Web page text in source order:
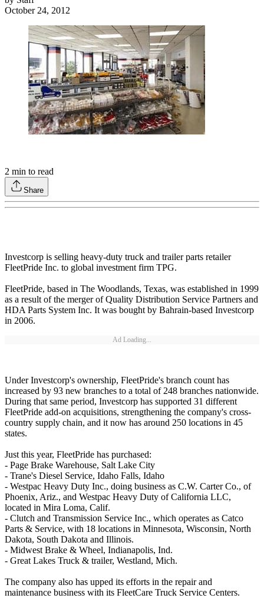
October 24, 2012
2 min to read
Share
Investcorp is selling heavy-duty truck and trailer parts retailer
FleetPride Inc. to global investment firm TPG.
FleetPride, based in The Woodlands, Texas, was established in 1999
as a result of the merger of Quality Distribution Service Partners and
HDA Parts System Inc. It was bought by Bahrain-based Investcorp
in 2006.
Ad Loading...
Under Investcorp's ownership, FleetPride's branch count has
increased by 93 new branches to a total of 248 branches nationwide.
During that same period, Investcorp has supported 31 different
FleetPride add-on acquisitions, strengthening the company's cross-
country supply chain, and it now has around 250 locations in 45
states.
Just this year, FleetPride has purchased:
- Page Brake Warehouse, Salt Lake City
- Trane's Diesel Service, Idaho Falls, Idaho
- Westpac Heavy Duty Inc., doing business as C.W. Carter Co., of
Phoenix, Ariz., and Westpac Heavy Duty of California LLC,
located in Mira Loma, Calif.
- Clutch and Transmission Service Inc., which operates as Catco
Parts & Service, with 18 locations in Minnesota, Wisconsin, North
Dakota, South Dakota and Illinois.
- Midwest Brake & Wheel, Indianapolis, Ind.
- Great Lakes Truck & trailer, Westland, Mich.
The company also has upped its efforts in the repair and
maintenance business with its FleetCare Truck Service Centers.